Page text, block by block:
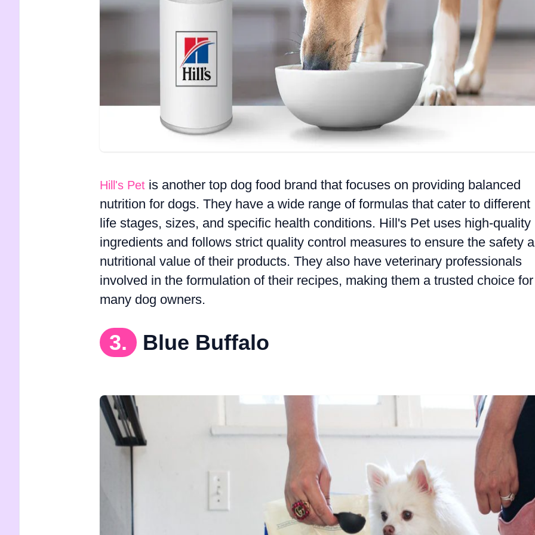
Hill's Petis another top dog food brand that focuses on providing balanced
nutrition for dogs. They have a wide range of formulas that cater to different
life stages, sizes, and specific health conditions. Hill's Pet uses high-quality
ingredients and follows strict quality control measures to ensure the safety
nutritional value of their products. They also have veterinary professionals
involved in the formulation of their recipes, making them a trusted choice for
many dog owners.
3. Blue Buffalo